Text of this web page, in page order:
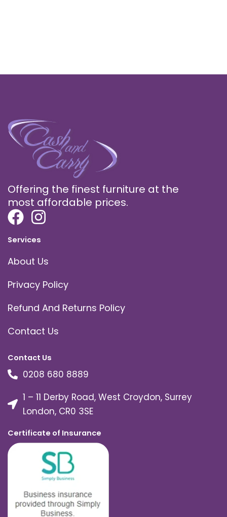
Offering the finest furniture at the
most affordable prices.
Services
About Us
Privacy Policy
Refund And Returns Policy
Contact Us
Contact Us
0208 680 8889
1 – 11 Derby Road, West Croydon, Surrey
London, CR0 3SE
Certificate of Insurance